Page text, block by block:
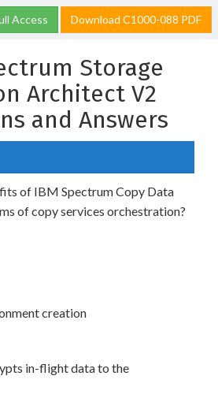
Access Download C1000-088 PDF
Storage
Architect V2
and Answers
of IBM Spectrum Copy Data
of copy services orchestration?
creation
in-flight data to the